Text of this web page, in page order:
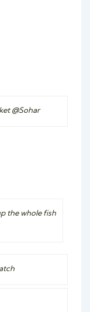
@Sohar
the whole fish